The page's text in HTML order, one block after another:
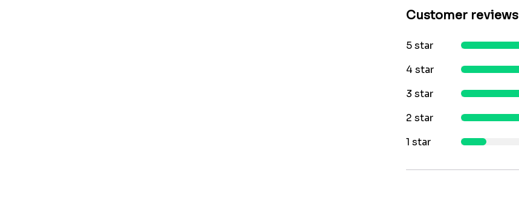
Customer reviews
5 star
4 star
3 star
2 star
1 star